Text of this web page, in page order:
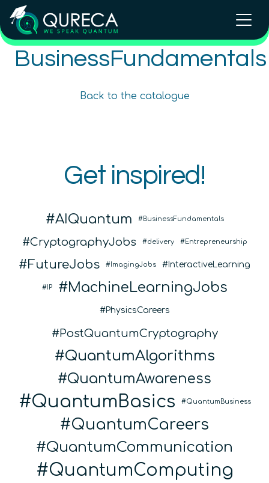
BusinessFundamentals
Back to the catalogue
Intellectual Property and
Entrepreneurialism in Quantum
12hours
COMING SOON
Intellectual Property and
Get inspired!
AIQuantum BusinessFundamentals
CryptographyJobs delivery Entrepreneurship
FutureJobs ImagingJobs InteractiveLearning
IP MachineLearningJobs
PhysicsCareers
PostQuantumCryptography
QuantumAlgorithms
QuantumAwareness
QuantumBasics QuantumBusiness
QuantumCareers
QuantumCommunication
QuantumComputing